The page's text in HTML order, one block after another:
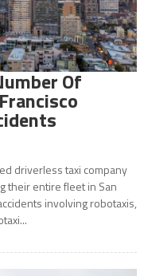
Of
driverless taxi company
their entire fleet in San
involving robotaxis,